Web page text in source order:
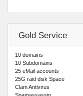
Gold Service
10 domains
10 Subdomains
25 eMail accounts
25G raid disk Space
Clam Antivirus